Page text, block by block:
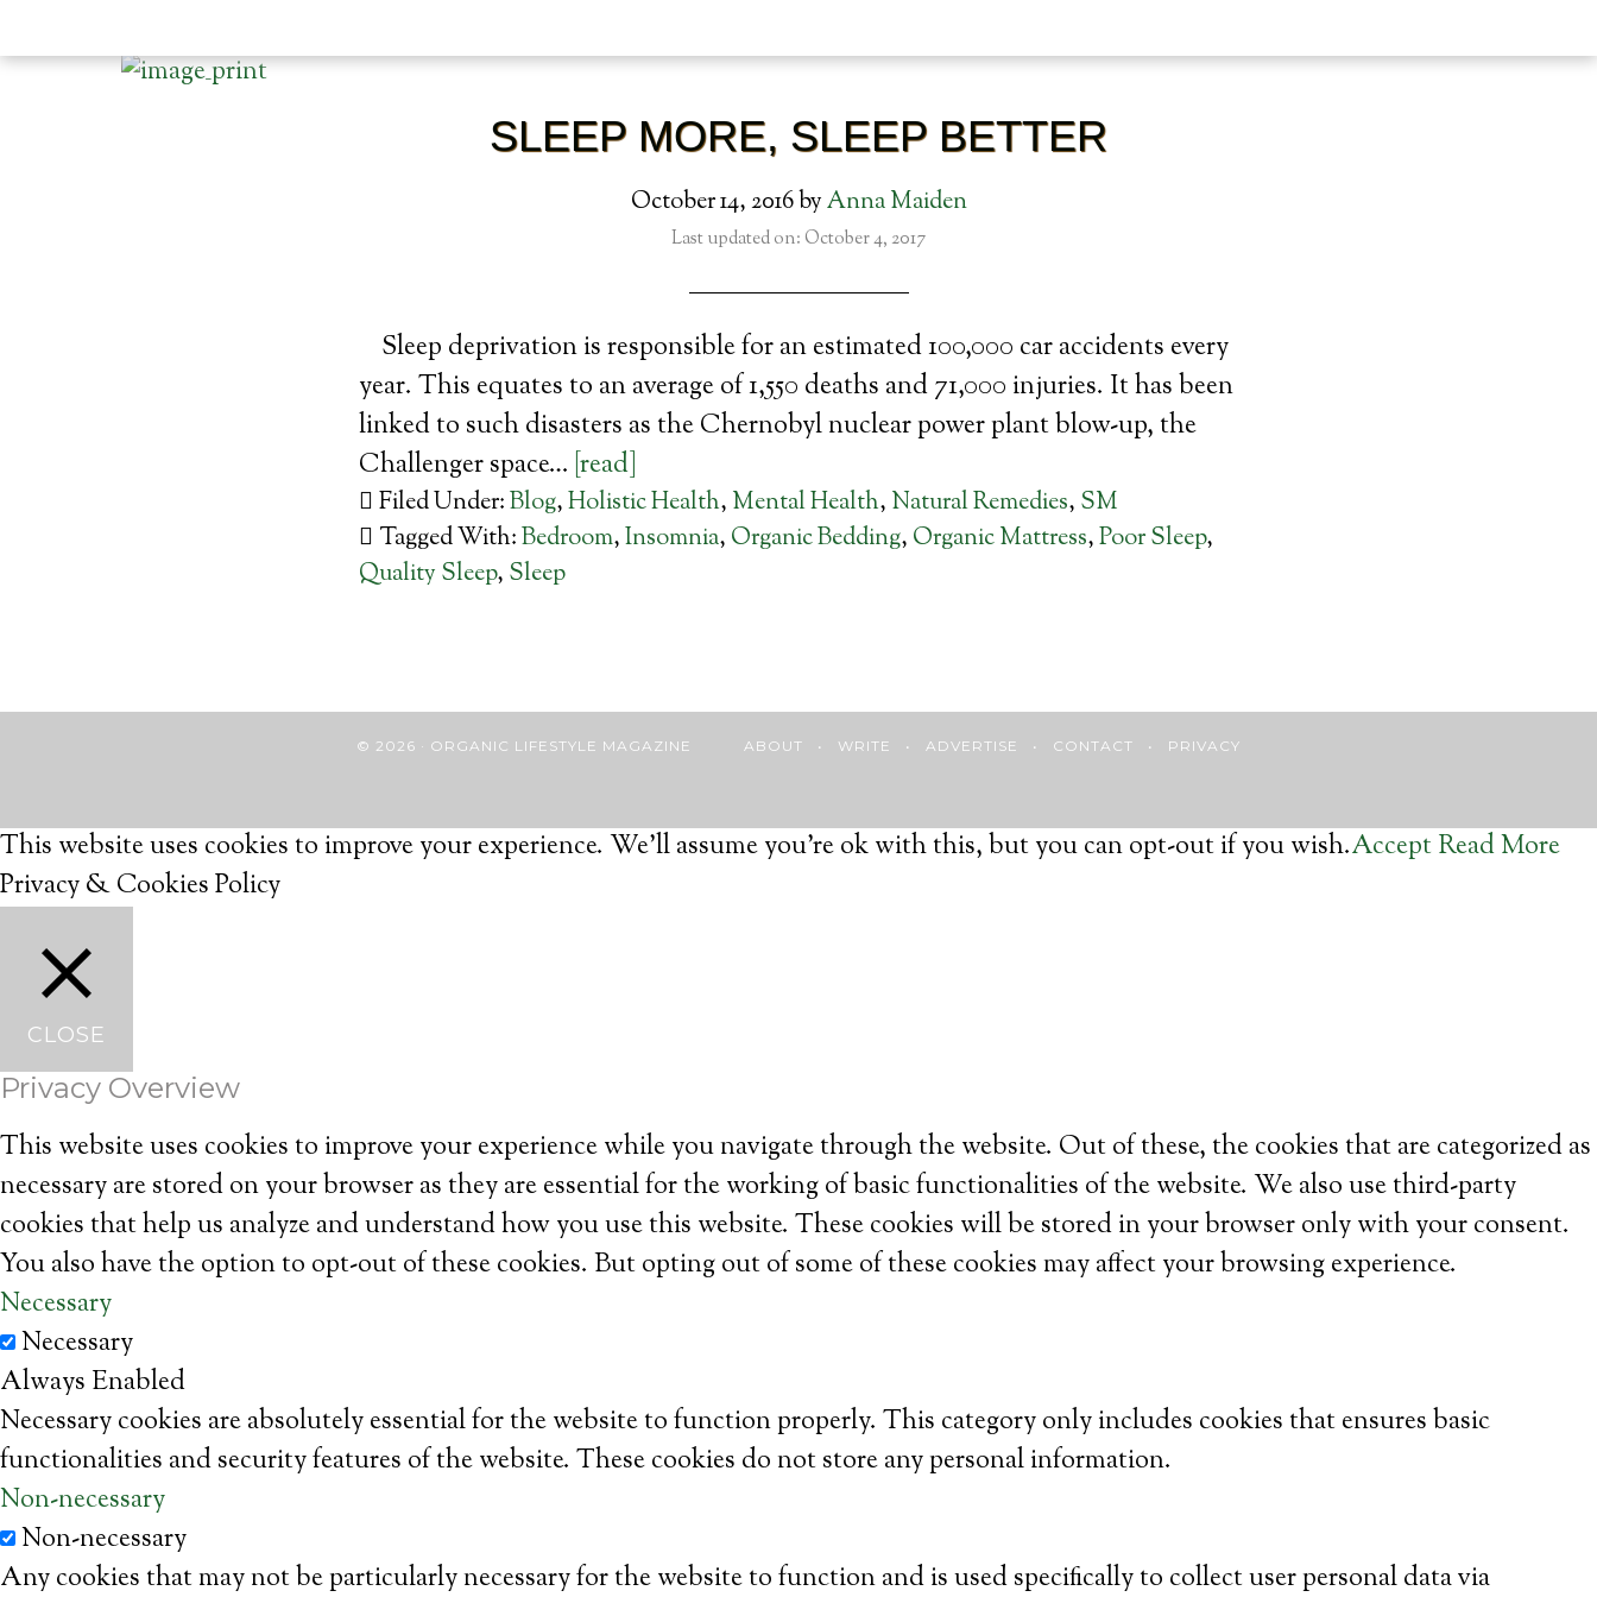
SLEEP MORE, SLEEP BETTER
October 14, 2016byAnna Maiden
Last updated on: October 4, 2017
Sleep deprivation is responsible for an estimated 100,000 car accidents every
year. This equates to an average of 1,550 deaths and 71,000 injuries. It has been
linked to such disasters as the Chernobyl nuclear power plant blow-up, the
Challenger space… [read]
Filed Under:Blog,Holistic Health, Mental Health, Natural Remedies, SM
Tagged With:Bedroom,Insomnia, Organic Bedding, Organic Mattress,Poor Sleep,
Quality Sleep, Sleep
© 2026 · ORGANIC LIFESTYLE MAGAZINE ABOUT • WRITE • ADVERTISE • CONTACT • PRIVACY
This website uses cookies to improve your experience. We'll assume you're ok with this, but you can opt-out if you wish.Accept Read More
Privacy & Cookies Policy
CLOSE
Privacy Overview
This website uses cookies to improve your experience while you navigate through the website. Out of these, the cookies that are categorized as
necessary are stored on your browser as they are essential for the working of basic functionalities of the website. We also use third-party
cookies that help us analyze and understand how you use this website. These cookies will be stored in your browser only with your consent.
You also have the option to opt-out of these cookies. But opting out of some of these cookies may affect your browsing experience.
Necessary
Necessary
Always Enabled
Necessary cookies are absolutely essential for the website to function properly. This category only includes cookies that ensures basic
functionalities and security features of the website. These cookies do not store any personal information.
Non-necessary
Non-necessary
Any cookies that may not be particularly necessary for the website to function and is used specifically to collect user personal data via